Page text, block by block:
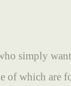
simply
of which